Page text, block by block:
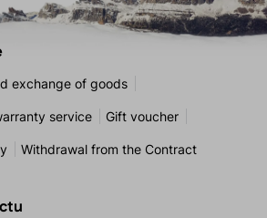
exchange of goods
service Gift voucher
Withdrawal from the Contract